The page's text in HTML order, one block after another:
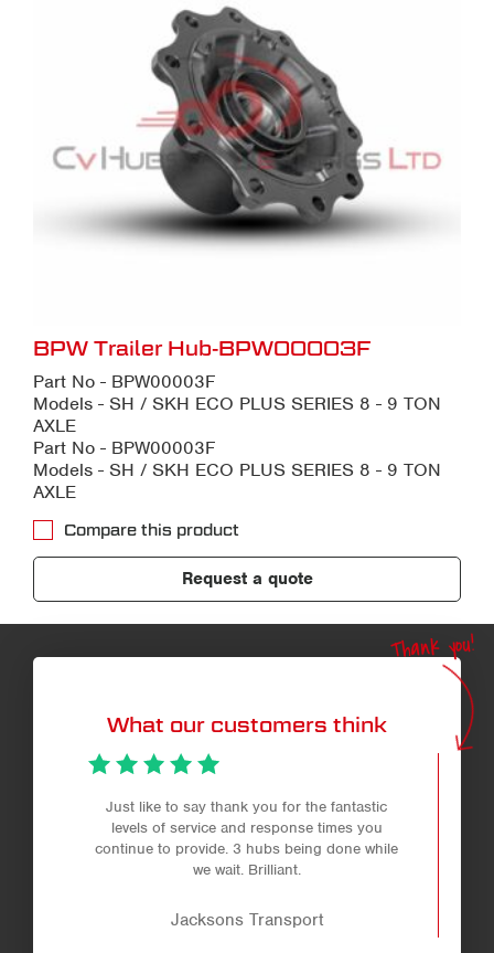
BPW Trailer Hub-BPW00003F
Part No - BPW00003F
Models - SH / SKH ECO PLUS SERIES 8 - 9 TON
AXLE
Part No - BPW00003F
Models - SH / SKH ECO PLUS SERIES 8 - 9 TON
AXLE
Compare this product
Request a quote
What our customers think
Thank you!
Just like to say thank you for the fantastic
levels of service and response times you
continue to provide. 3 hubs being done while
we wait. Brilliant.
Jacksons Transport